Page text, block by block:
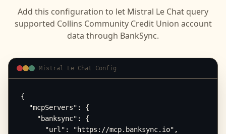
Add this configuration to let Mistral Le Chat query
supported Collins Community Credit Union account
data through BankSync.
Mistral Le Chat Config
{
  "mcpServers": {
    "banksync": {
      "url": "https://mcp.banksync.io",